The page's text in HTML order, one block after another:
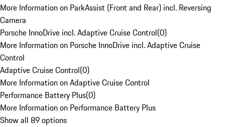
More Information on ParkAssist (Front and Rear) incl. Reversing
Camera
Porsche InnoDrive incl. Adaptive Cruise Control(0)
More Information on Porsche InnoDrive incl. Adaptive Cruise
Control
Adaptive Cruise Control(0)
More Information on Adaptive Cruise Control
Performance Battery Plus(0)
More Information on Performance Battery Plus
Show all 89 options